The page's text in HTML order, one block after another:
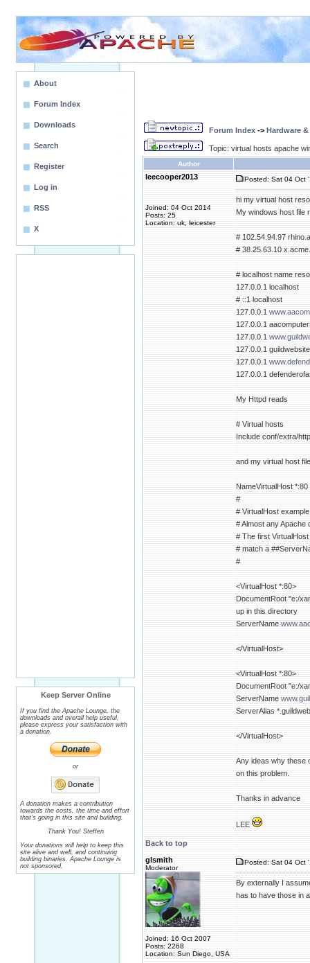
About
Forum Index
Downloads
Search
Register
Log in
RSS
X
Keep Server Online
If you find the Apache Lounge, the
downloads and overall help useful,
please express your satisfaction with
a donation.
or
A donation makes a contribution
towards the costs, the time and effort
that's going in this site and building.
Thank You! Steffen
Your donations will help to keep this
site alive and well, and continuing
building binaries. Apache Lounge is
not sponsored.
Forum Index -> Hardware
Topic: virtual hosts apache
Author
leecooper2013
Joined: 04 Oct 2014
Posts: 25
Location: uk, leicester
Posted: Sat 04 Oct
hi my virtual host
My windows host file
# 102.54.94.97
# 38.25.63.10
# localhost name
127.0.0.1 localhost
# ::1 localhost
127.0.0.1
127.0.0.1
127.0.0.1
127.0.0.1
127.0.0.1
127.0.0.1
My Httpd reads
# Virtual hosts
Include conf/extra/
and my virtual host
NameVirtualHost *:80
#
# VirtualHost
# Almost any Apache
# The first
# match a
#
<VirtualHost *:80>
DocumentRoot "e:/
up in this directory
ServerName
</VirtualHost>
<VirtualHost *:80>
DocumentRoot "e:/
ServerName
ServerAlias
</VirtualHost>
Any ideas why these
on this problem.
Thanks in advance
LEE
Back to top
glsmith
Moderator
Joined: 16 Oct 2007
Posts: 2268
Location: Sun Diego, USA
Posted: Sat 04 Oct
By externally I
has to have those in